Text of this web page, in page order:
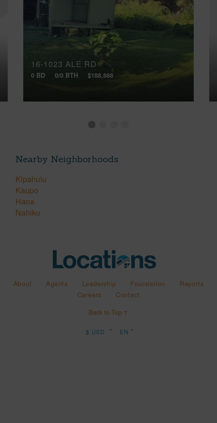
16-1023 ALE RD
0 BD 0/0 BTH $188,888
Nearby Neighborhoods
Kipahulu
Kaupo
Hana
Nahiku
About Agents Leadership Foundation
Reports
Careers
Contact
Back to Top ↑